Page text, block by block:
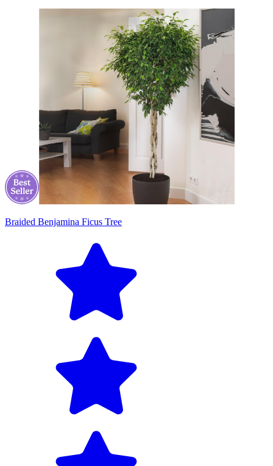
Braided Benjamina Ficus Tree